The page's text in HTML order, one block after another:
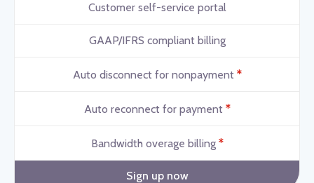
Customer self-service portal
GAAP/IFRS compliant billing
Auto disconnect for nonpayment *
Auto reconnect for payment *
Bandwidth overage billing *
Sign up now